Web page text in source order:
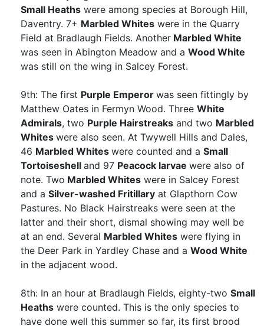
Small Heaths were among species at Borough Hill,
Daventry. 7+ Marbled Whites were in the Quarry
Field at Bradlaugh Fields. Another Marbled White
was seen in Abington Meadow and a Wood White
was still on the wing in Salcey Forest.
9th: The first Purple Emperor was seen fittingly by
Matthew Oates in Fermyn Wood. Three White
Admirals, two Purple Hairstreaks and two Marbled
Whites were also seen. At Twywell Hills and Dales,
46 Marbled Whites were counted and a Small
Tortoiseshell and 97 Peacock larvae were also of
note. Two Marbled Whites were in Salcey Forest
and a Silver-washed Fritillary at Glapthorn Cow
Pastures. No Black Hairstreaks were seen at the
latter and their short, dismal showing may well be
at an end. Several Marbled Whites were flying in
the Deer Park in Yardley Chase and a Wood White
in the adjacent wood.
8th: In an hour at Bradlaugh Fields, eighty-two Small
Heaths were counted. This is the only species to
have done well this summer so far, its first brood